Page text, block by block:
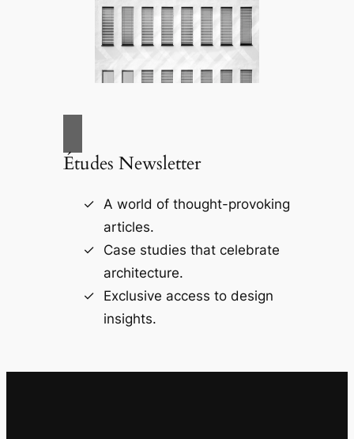
Études Newsletter
A world of thought-provoking
articles.
Case studies that celebrate
architecture.
Exclusive access to design
insights.